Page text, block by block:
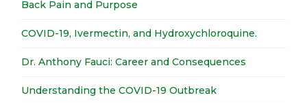
Back Pain and Purpose
COVID-19, Ivermectin, and Hydroxychloroquine.
Dr. Anthony Fauci: Career and Consequences
Understanding the COVID-19 Outbreak